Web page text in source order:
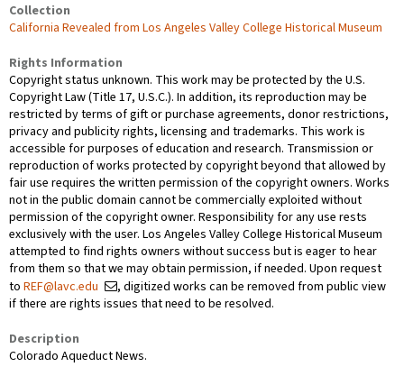
Collection
California Revealed from Los Angeles Valley College Historical Museum
Rights Information
Copyright status unknown. This work may be protected by the U.S.
Copyright Law (Title 17, U.S.C.). In addition, its reproduction may be
restricted by terms of gift or purchase agreements, donor restrictions,
privacy and publicity rights, licensing and trademarks. This work is
accessible for purposes of education and research. Transmission or
reproduction of works protected by copyright beyond that allowed by
fair use requires the written permission of the copyright owners. Works
not in the public domain cannot be commercially exploited without
permission of the copyright owner. Responsibility for any use rests
exclusively with the user. Los Angeles Valley College Historical Museum
attempted to find rights owners without success but is eager to hear
from them so that we may obtain permission, if needed. Upon request
to REF@lavc.edu
, digitized works can be removed from public view
if there are rights issues that need to be resolved.
Description
Colorado Aqueduct News.